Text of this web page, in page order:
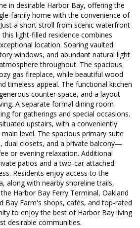
in desirable Harbor Bay, offering the
family home with the convenience of
a short stroll from scenic waterfront
light-filled residence combines
location. Soaring vaulted
windows, and abundant natural light
throughout. The spacious
gas fireplace, while beautiful wood
timeless appeal. The functional kitchen
counter space, and a layout
A separate formal dining room
for gatherings and special occasions.
upstairs, with a conveniently
level. The spacious primary suite
dual closets, and a private balcony—
or evening relaxation. Additional
patios and a two-car attached
Residents enjoy access to the
along with nearby shoreline trails,
Harbor Bay Ferry Terminal, Oakland
Bay Farm's shops, cafés, and top-rated
to enjoy the best of Harbor Bay living
desirable communities.